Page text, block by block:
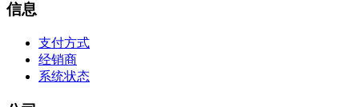
信息
支付方式
经销商
系统状态